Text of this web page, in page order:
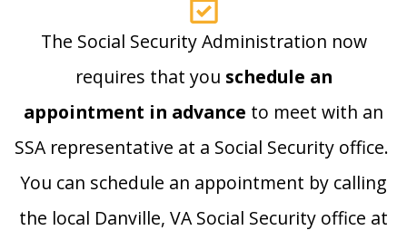
The Social Security Administration now
requires that you schedule an
appointment in advance to meet with an
SSA representative at a Social Security office.
You can schedule an appointment by calling
the local Danville, VA Social Security office at